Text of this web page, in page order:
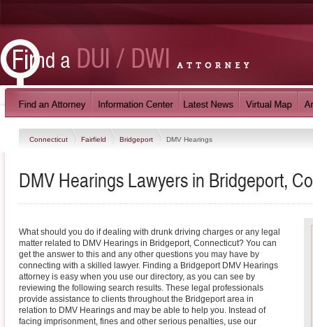
Connecticut Fairfield Bridgeport DMV Hearings
DMV Hearings Lawyers in Bridgeport,
What should you do if dealing with drunk driving charges or any legal
matter related to DMV Hearings in Bridgeport, Connecticut? You can
get the answer to this and any other questions you may have by
connecting with a skilled lawyer. Finding a Bridgeport DMV Hearings
attorney is easy when you use our directory, as you can see by
reviewing the following search results. These legal professionals
provide assistance to clients throughout the Bridgeport area in
relation to DMV Hearings and may be able to help you. Instead of
facing imprisonment, fines and other serious penalties, use our